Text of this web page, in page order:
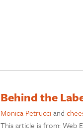
Behind the
Monica Petrucciand
This article is from: Web